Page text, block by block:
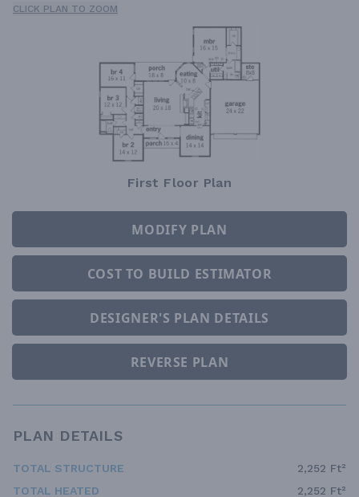
CLICK PLAN TO ZOOM
First Floor Plan
MODIFY PLAN
COST TO BUILD ESTIMATOR
DESIGNER'S PLAN DETAILS
REVERSE PLAN
PLAN DETAILS
TOTAL STRUCTURE
2,252 Ft²
TOTAL HEATED
2,252 Ft²